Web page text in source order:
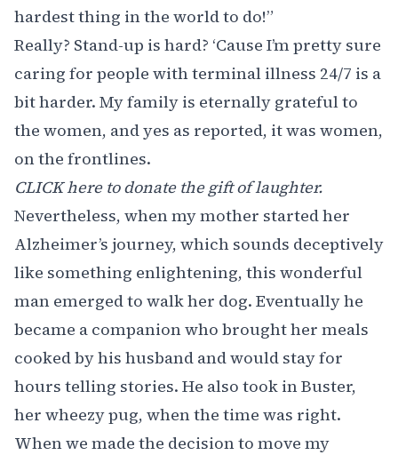
hardest thing in the world to do!”
Really? Stand-up is hard? ‘Cause I’m pretty sure
caring for people with terminal illness 24/7 is a
bit harder. My family is eternally grateful to
the women, and yes as reported, it was women,
on the frontlines.
CLICK here to donate the gift of laughter.
Nevertheless, when my mother started her
Alzheimer’s journey, which sounds deceptively
like something enlightening, this wonderful
man emerged to walk her dog. Eventually he
became a companion who brought her meals
cooked by his husband and would stay for
hours telling stories. He also took in Buster,
her wheezy pug, when the time was right.
When we made the decision to move my